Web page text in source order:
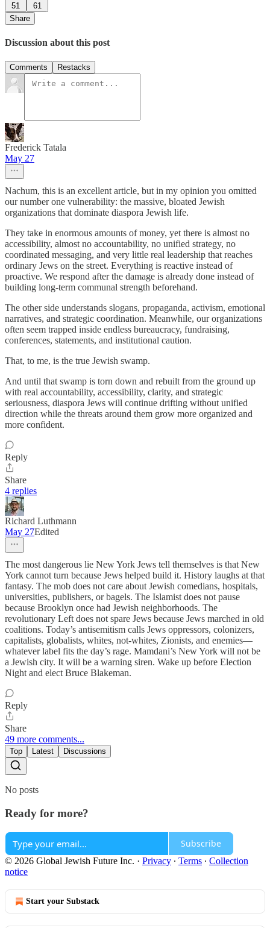
51
61
Share
Discussion about this post
Comments Restacks
Frederick Tatala
May 27
Nachum, this is an excellent article, but in my opinion you omitted
our number one vulnerability: the massive, bloated Jewish
organizations that dominate diaspora Jewish life.
They take in enormous amounts of money, yet there is almost no
accessibility, almost no accountability, no unified strategy, no
coordinated messaging, and very little real leadership that reaches
ordinary Jews on the street. Everything is reactive instead of
proactive. We respond after the damage is already done instead of
building long-term communal strength beforehand.
The other side understands slogans, propaganda, activism, emotional
narratives, and strategic coordination. Meanwhile, our organizations
often seem trapped inside endless bureaucracy, fundraising,
conferences, statements, and institutional caution.
That, to me, is the true Jewish swamp.
And until that swamp is torn down and rebuilt from the ground up
with real accountability, accessibility, clarity, and strategic
seriousness, diaspora Jews will continue drifting without unified
direction while the threats around them grow more organized and
more confident.
Reply
Share
4 replies
Richard Luthmann
May 27Edited
The most dangerous lie New York Jews tell themselves is that New
York cannot turn because Jews helped build it. History laughs at that
fantasy. The mob does not care about Jewish comedians, hospitals,
universities, publishers, or bagels. The Islamist does not pause
because Brooklyn once had Jewish neighborhoods. The
revolutionary Left does not spare Jews because Jews marched in old
coalitions. Today’s antisemitism calls Jews oppressors, colonizers,
capitalists, globalists, whites, not-whites, Zionists, and enemies—
whatever label fits the day’s rage. Mamdani’s New York will not be
a Jewish city. It will be a warning siren. Wake up before Election
Night and elect Bruce Blakeman.
Reply
Share
49 more comments...
Top Latest Discussions
No posts
Ready for more?
Subscribe
© 2026 Global Jewish Future Inc. · Privacy ∙ Terms ∙ Collection
notice
Start your Substack